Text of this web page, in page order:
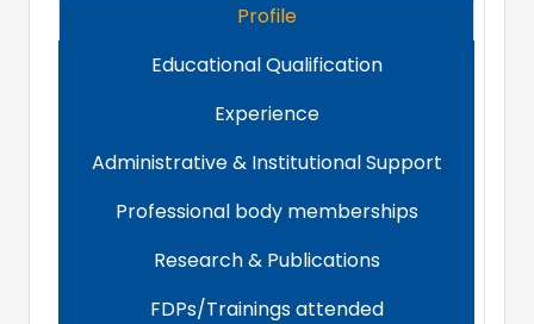
Profile
Educational Qualification
Experience
Administrative & Institutional Support
Professional body memberships
Research & Publications
FDPs/Trainings attended